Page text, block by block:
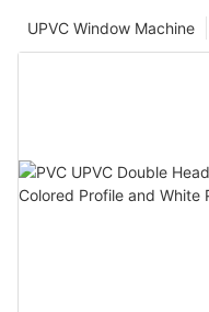
UPVC Window Machine